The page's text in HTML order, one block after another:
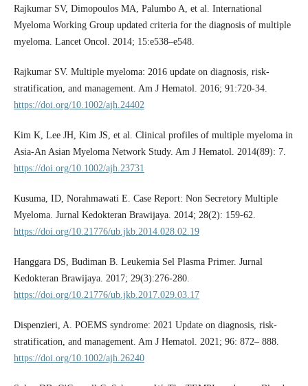
Rajkumar SV, Dimopoulos MA, Palumbo A, et al. International
Myeloma Working Group updated criteria for the diagnosis of multiple
myeloma. Lancet Oncol. 2014; 15:e538–e548.
Rajkumar SV. Multiple myeloma: 2016 update on diagnosis, risk-
stratification, and management. Am J Hematol. 2016; 91:720-34.
https://doi.org/10.1002/ajh.24402
Kim K, Lee JH, Kim JS, et al. Clinical profiles of multiple myeloma in
Asia-An Asian Myeloma Network Study. Am J Hematol. 2014(89): 7.
https://doi.org/10.1002/ajh.23731
Kusuma, ID, Norahmawati E. Case Report: Non Secretory Multiple
Myeloma. Jurnal Kedokteran Brawijaya. 2014; 28(2): 159-62.
https://doi.org/10.21776/ub.jkb.2014.028.02.19
Hanggara DS, Budiman B. Leukemia Sel Plasma Primer. Jurnal
Kedokteran Brawijaya. 2017; 29(3):276-280.
https://doi.org/10.21776/ub.jkb.2017.029.03.17
Dispenzieri, A. POEMS syndrome: 2021 Update on diagnosis, risk-
stratification, and management. Am J Hematol. 2021; 96: 872– 888.
https://doi.org/10.1002/ajh.26240